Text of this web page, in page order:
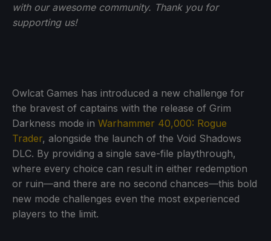
with our awesome community. Thank you for
supporting us!
Owlcat Games has introduced a new challenge for
the bravest of captains with the release of Grim
Darkness mode in Warhammer 40,000: Rogue
Trader, alongside the launch of the Void Shadows
DLC. By providing a single save-file playthrough,
where every choice can result in either redemption
or ruin—and there are no second chances—this bold
new mode challenges even the most experienced
players to the limit.